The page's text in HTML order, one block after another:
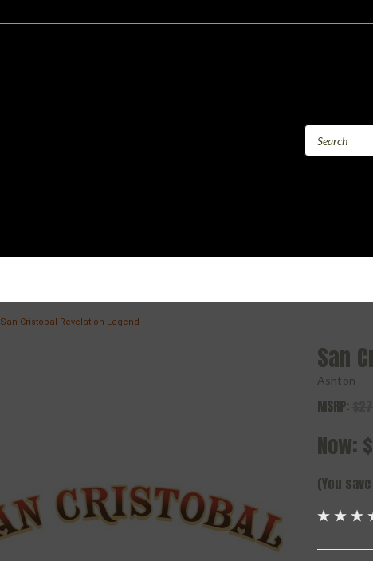
San Cristobal Revelation Legend
San
Ashton
MSRP:
Now:
(You save